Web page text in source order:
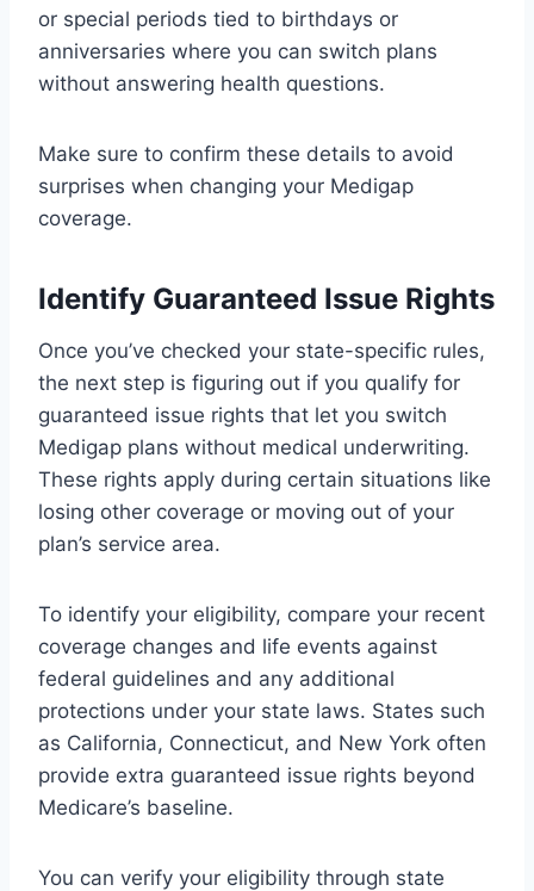
or special periods tied to birthdays or
anniversaries where you can switch plans
without answering health questions.
Make sure to confirm these details to avoid
surprises when changing your Medigap
coverage.
Identify Guaranteed Issue Rights
Once you’ve checked your state-specific rules,
the next step is figuring out if you qualify for
guaranteed issue rights that let you switch
Medigap plans without medical underwriting.
These rights apply during certain situations like
losing other coverage or moving out of your
plan’s service area.
To identify your eligibility, compare your recent
coverage changes and life events against
federal guidelines and any additional
protections under your state laws. States such
as California, Connecticut, and New York often
provide extra guaranteed issue rights beyond
Medicare’s baseline.
You can verify your eligibility through state